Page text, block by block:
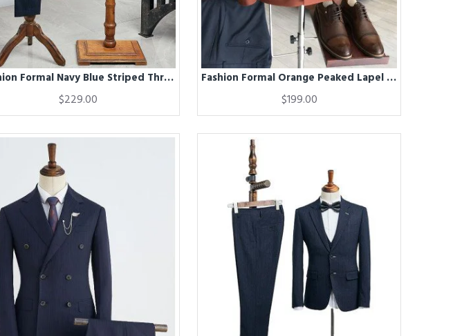
Fashion Formal Navy Blue Striped Three Pieces Business Suit
$229.00
Fashion Formal Orange Peaked Lapel Double Breasted Men Suits For Business
$199.00